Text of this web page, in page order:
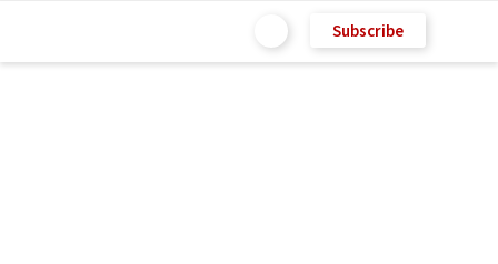
Subscribe